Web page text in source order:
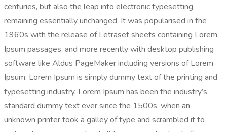
centuries, but also the leap into electronic typesetting,
remaining essentially unchanged. It was popularised in the
1960s with the release of Letraset sheets containing Lorem
Ipsum passages, and more recently with desktop publishing
software like Aldus PageMaker including versions of Lorem
Ipsum. Lorem Ipsum is simply dummy text of the printing and
typesetting industry. Lorem Ipsum has been the industry’s
standard dummy text ever since the 1500s, when an
unknown printer took a galley of type and scrambled it to